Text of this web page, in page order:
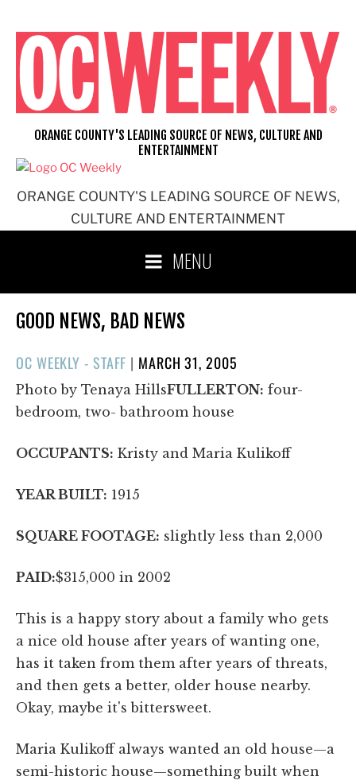
content
ORANGE COUNTY'S LEADING SOURCE OF NEWS,
CULTURE AND ENTERTAINMENT
ORANGE COUNTY'S LEADING SOURCE OF NEWS, CULTURE AND
ENTERTAINMENT
MENU
GOOD NEWS, BAD NEWS
OC WEEKLY - STAFF | POSTED
ON
MARCH 31, 2005
Photo by Tenaya HillsFULLERTON: four-
bedroom, two- bathroom house
OCCUPANTS: Kristy and Maria Kulikoff
YEAR BUILT: 1915
SQUARE FOOTAGE: slightly less than 2,000
PAID:$315,000 in 2002
This is a happy story about a family who gets
a nice old house after years of wanting one,
has it taken from them after years of threats,
and then gets a better, older house nearby.
Okay, maybe it's bittersweet.
Maria Kulikoff always wanted an old house—a
semi-historic house—something built when